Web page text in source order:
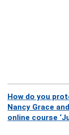
How do you
Nancy Grace
online course